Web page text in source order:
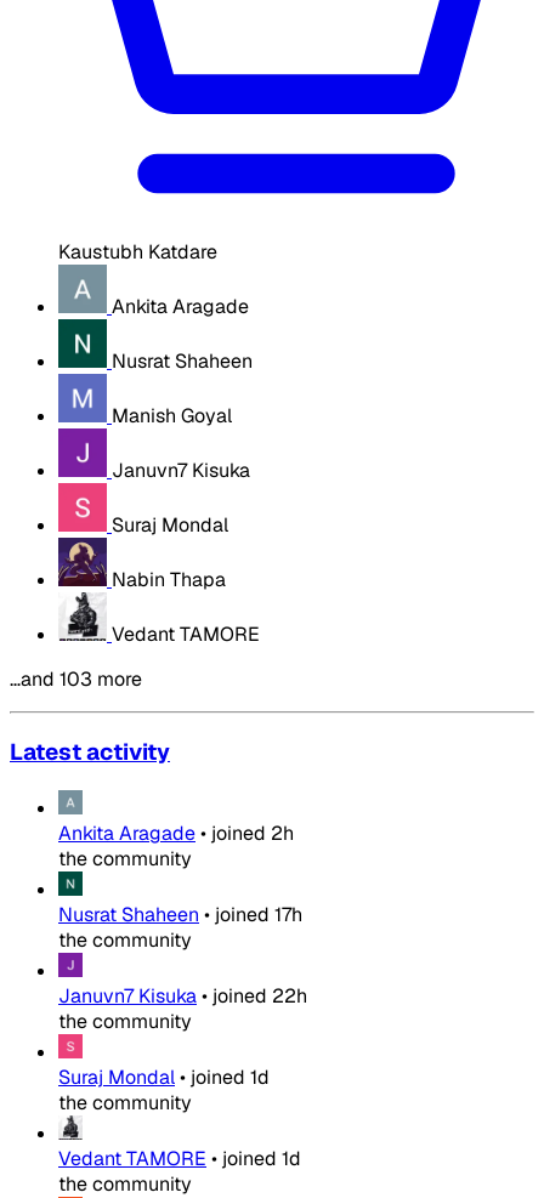
Kaustubh Katdare
Ankita Aragade
Nusrat Shaheen
Manish Goyal
Januvn7 Kisuka
Suraj Mondal
Nabin Thapa
Vedant TAMORE
…and 103 more
Latest activity
Ankita Aragade• joined 2h
the community
Nusrat Shaheen • joined 17h
the community
Januvn7 Kisuka• joined 22h
the community
Suraj Mondal• joined 1d
the community
Vedant TAMORE • joined 1d
the community